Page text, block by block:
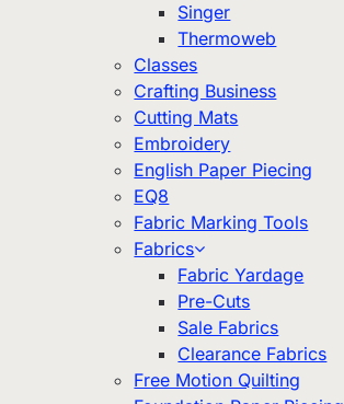
Singer
Thermoweb
Classes
Crafting Business
Cutting Mats
Embroidery
English Paper Piecing
EQ8
Fabric Marking Tools
Fabrics
Fabric Yardage
Pre-Cuts
Sale Fabrics
Clearance Fabrics
Free Motion Quilting